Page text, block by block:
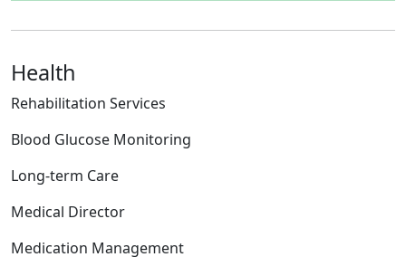
Health
Rehabilitation Services
Blood Glucose Monitoring
Long-term Care
Medical Director
Medication Management